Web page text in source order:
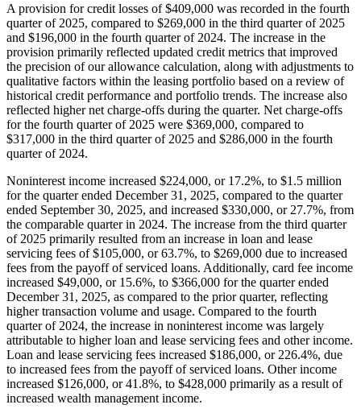
A provision for credit losses of $409,000 was recorded in the fourth
quarter of 2025, compared to $269,000 in the third quarter of 2025
and $196,000 in the fourth quarter of 2024. The increase in the
provision primarily reflected updated credit metrics that improved
the precision of our allowance calculation, along with adjustments to
qualitative factors within the leasing portfolio based on a review of
historical credit performance and portfolio trends. The increase also
reflected higher net charge-offs during the quarter. Net charge-offs
for the fourth quarter of 2025 were $369,000, compared to
$317,000 in the third quarter of 2025 and $286,000 in the fourth
quarter of 2024.
Noninterest income increased $224,000, or 17.2%, to $1.5 million
for the quarter ended December 31, 2025, compared to the quarter
ended September 30, 2025, and increased $330,000, or 27.7%, from
the comparable quarter in 2024. The increase from the third quarter
of 2025 primarily resulted from an increase in loan and lease
servicing fees of $105,000, or 63.7%, to $269,000 due to increased
fees from the payoff of serviced loans. Additionally, card fee income
increased $49,000, or 15.6%, to $366,000 for the quarter ended
December 31, 2025, as compared to the prior quarter, reflecting
higher transaction volume and usage. Compared to the fourth
quarter of 2024, the increase in noninterest income was largely
attributable to higher loan and lease servicing fees and other income.
Loan and lease servicing fees increased $186,000, or 226.4%, due
to increased fees from the payoff of serviced loans. Other income
increased $126,000, or 41.8%, to $428,000 primarily as a result of
increased wealth management income.